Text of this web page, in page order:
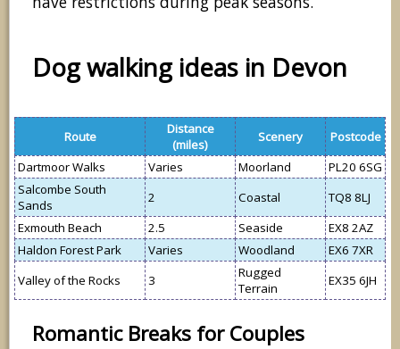
Dog walking ideas in Devon
Route
Distance
(miles)
Scenery
Postcode
Dartmoor Walks
Varies Moorland
PL20 6SG
Salcombe South
Sands
2 Coastal
TQ8 8LJ
Exmouth Beach
2.5 Seaside
EX8 2AZ
Haldon Forest Park
Varies Woodland
EX6 7XR
Valley of the Rocks
3
Rugged
Terrain
EX35 6JH
Romantic Breaks for Couples